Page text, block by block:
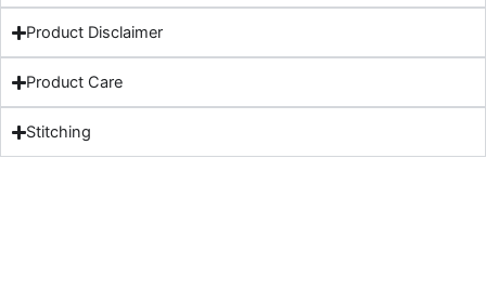
Product Disclaimer
Product Care
Stitching